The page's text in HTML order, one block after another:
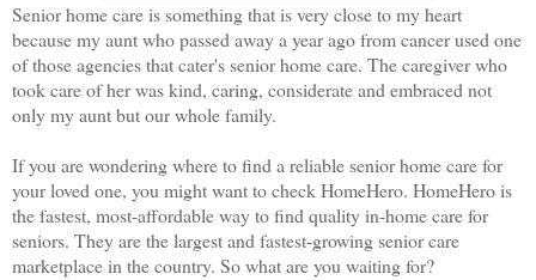
Senior home care is something that is very close to my heart
because my aunt who passed away a year ago from cancer used one
of those agencies that cater's senior home care. The caregiver who
took care of her was kind, caring, considerate and embraced not
only my aunt but our whole family.
If you are wondering where to find a reliable senior home care for
your loved one, you might want to check HomeHero. HomeHero is
the fastest, most-affordable way to find quality in-home care for
seniors. They are the largest and fastest-growing senior care
marketplace in the country. So what are you waiting for?